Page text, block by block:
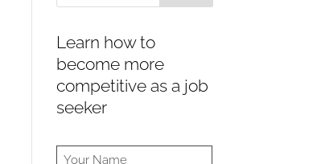
Learn how to
become more
competitive as a job
seeker